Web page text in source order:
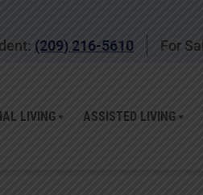
(209) 216-5610 For
LIVING ASSISTED LIVING